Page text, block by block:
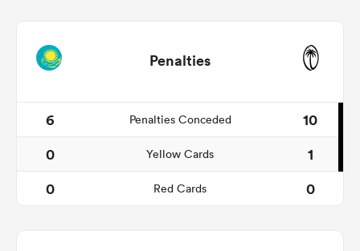
Penalties
6 Penalties Conceded
10
0
Yellow Cards
1
0
Red Cards 0